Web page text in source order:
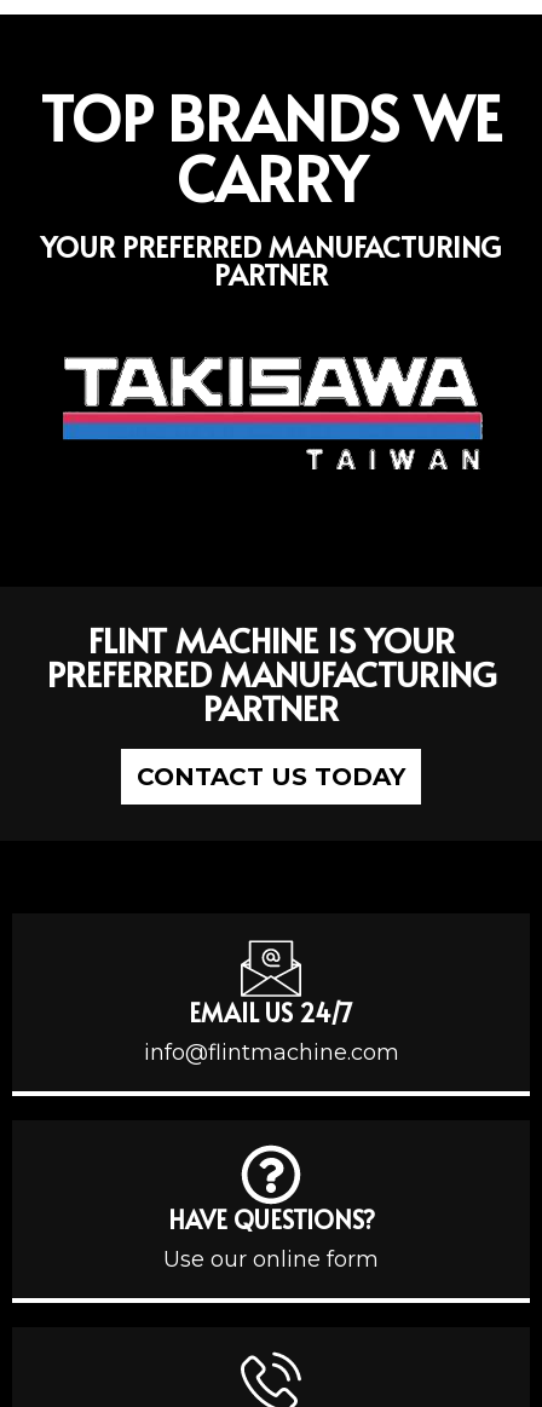
TOP BRANDS WE
CARRY
YOUR PREFERRED MANUFACTURING
PARTNER
FLINT MACHINE IS YOUR
PREFERRED MANUFACTURING
PARTNER
CONTACT US TODAY
EMAIL US 24/7
info@flintmachine.com
HAVE QUESTIONS?
Use our online form